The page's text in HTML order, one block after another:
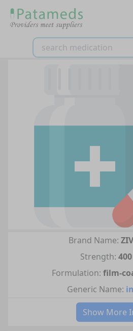
Brand Name:
Strength:
Formulation: film-
Generic Name:
Show More